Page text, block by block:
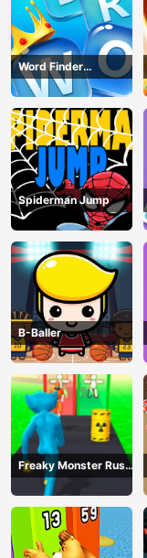
Word Finder
Revolution
Spiderman Jump
B-Baller
Freaky Monster Rush -
Running Game